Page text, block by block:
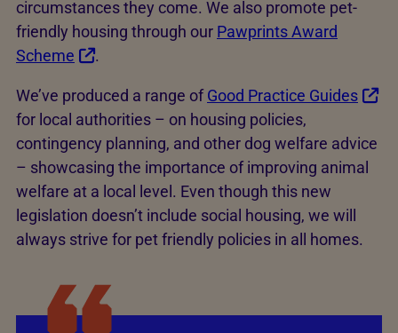
circumstances they come. We also promote pet-
friendly housing through our Pawprints Award
Scheme
.
We’ve produced a range ofGood Practice Guides
for local authorities – on housing policies,
contingency planning, and other dog welfare advice
– showcasing the importance of improving animal
welfare at a local level. Even though this new
legislation doesn’t include social housing, we will
always strive for pet friendly policies in all homes.